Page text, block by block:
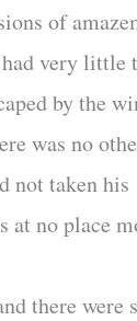
of
very little
by the
was no
not taken his
at no place
there were